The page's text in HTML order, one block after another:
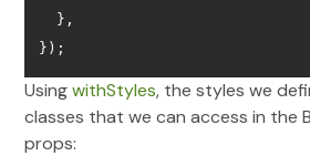
});
UsingwithStyles, the styles we
classes that we can access in the
props: